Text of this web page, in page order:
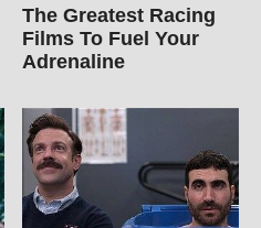
The Greatest Racing
Films To Fuel Your
Adrenaline